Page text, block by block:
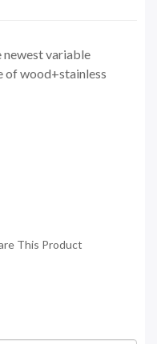
newest variable
of wood+stainless
This Product